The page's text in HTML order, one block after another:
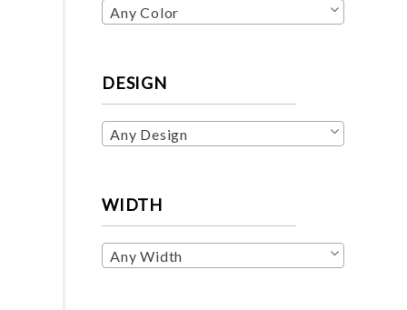
Any Color
DESIGN
Any Design
WIDTH
Any Width